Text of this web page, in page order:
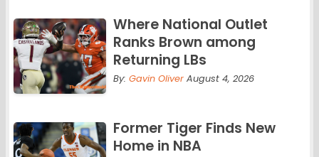
Where National Outlet
Ranks Brown among
Returning LBs
By: Gavin OliverAugust 4, 2026
Former Tiger Finds New
Home in NBA